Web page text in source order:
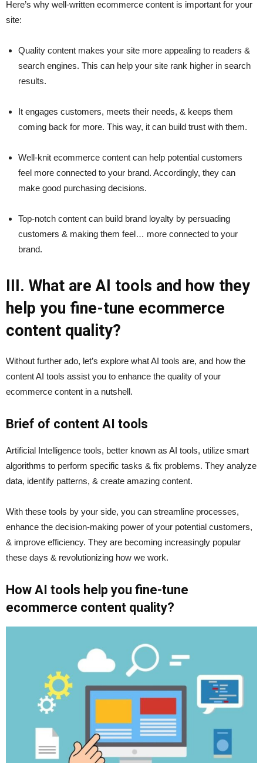
Here’s why well-written ecommerce content is important for your
site:
Quality content makes your site more appealing to readers &
search engines. This can help your site rank higher in search
results.
It engages customers, meets their needs, & keeps them
coming back for more. This way, it can build trust with them.
Well-knit ecommerce content can help potential customers
feel more connected to your brand. Accordingly, they can
make good purchasing decisions.
Top-notch content can build brand loyalty by persuading
customers & making them feel… more connected to your
brand.
III. What are AI tools and how they
help you fine-tune ecommerce
content quality?
Without further ado, let’s explore what AI tools are, and how the
content AI tools assist you to enhance the quality of your
ecommerce content in a nutshell.
Brief of content AI tools
Artificial Intelligence tools, better known as AI tools, utilize smart
algorithms to perform specific tasks & fix problems. They analyze
data, identify patterns, & create amazing content.
With these tools by your side, you can streamline processes,
enhance the decision-making power of your potential customers,
& improve efficiency. They are becoming increasingly popular
these days & revolutionizing how we work.
How AI tools help you fine-tune
ecommerce content quality?